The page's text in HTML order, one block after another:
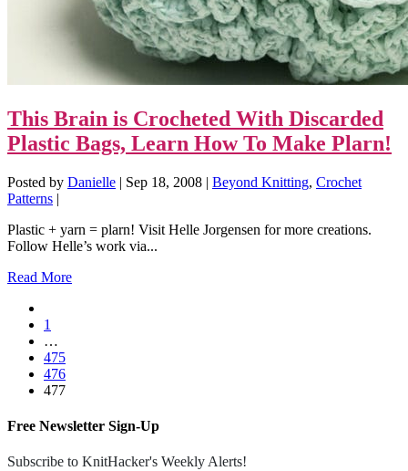
This Brain is Crocheted With Discarded
Plastic Bags, Learn How To Make Plarn!
Posted by Danielle | Sep 18, 2008 | Beyond Knitting, Crochet
Patterns |
Plastic + yarn = plarn! Visit Helle Jorgensen for more creations.
Follow Helle’s work via...
Read More
1
…
475
476
477
Free Newsletter Sign-Up
Subscribe to KnitHacker's Weekly Alerts!